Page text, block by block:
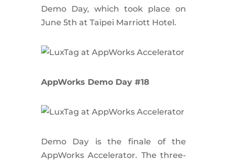
Demo Day, which took place on
June 5th at Taipei Marriott Hotel.
AppWorks Demo Day #18
Demo Day is the finale of the
AppWorks Accelerator. The three-